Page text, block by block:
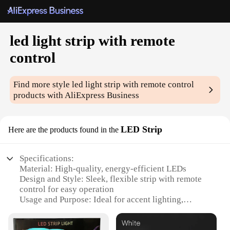
led light strip with remote
control
Find more styleled light strip with remote control
products with AliExpress Business
Here are the products found in the LED Strip
Specifications:
Material: High-quality, energy-efficient LEDs
Design and Style: Sleek, flexible strip with remote
control for easy operation
Usage and Purpose: Ideal for accent lighting,
Performance and Property: Bright, uniform